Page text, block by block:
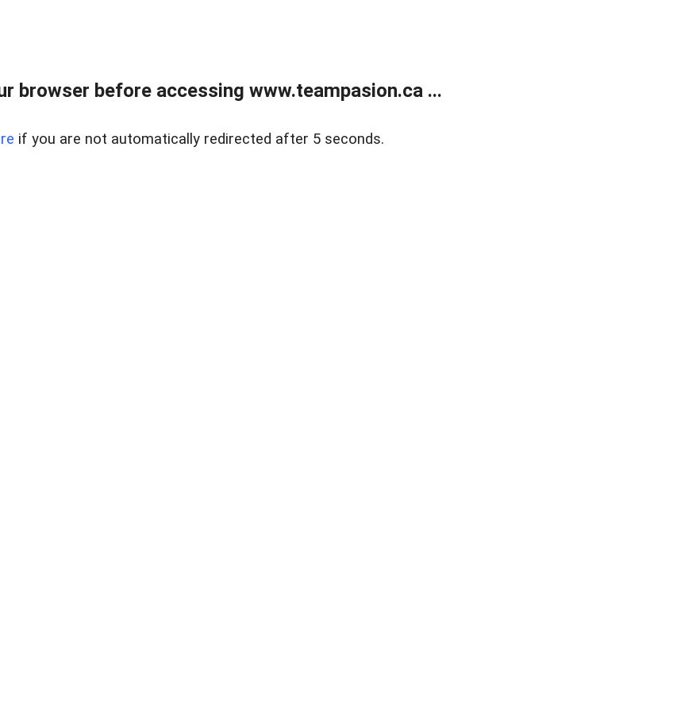
browser before accessing www.teampasion.ca ...
if you are not automatically redirected after 5 seconds.